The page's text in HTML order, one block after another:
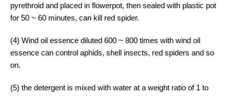
pyrethroid and placed in flowerpot, then sealed with plastic pot
for 50 ~ 60 minutes, can kill red spider.
(4) Wind oil essence diluted 600 ~ 800 times with wind oil
essence can control aphids, shell insects, red spiders and so
on.
(5) the detergent is mixed with water at a weight ratio of 1 to